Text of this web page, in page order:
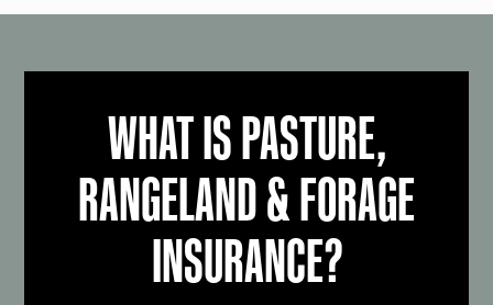
WHAT IS PASTURE,
RANGELAND & FORAGE
INSURANCE?